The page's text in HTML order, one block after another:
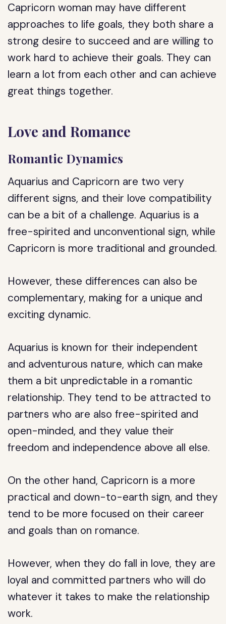
Capricorn woman may have different
approaches to life goals, they both share a
strong desire to succeed and are willing to
work hard to achieve their goals. They can
learn a lot from each other and can achieve
great things together.
Love and Romance
Romantic Dynamics
Aquarius and Capricorn are two very
different signs, and their love compatibility
can be a bit of a challenge. Aquarius is a
free-spirited and unconventional sign, while
Capricorn is more traditional and grounded.
However, these differences can also be
complementary, making for a unique and
exciting dynamic.
Aquarius is known for their independent
and adventurous nature, which can make
them a bit unpredictable in a romantic
relationship. They tend to be attracted to
partners who are also free-spirited and
open-minded, and they value their
freedom and independence above all else.
On the other hand, Capricorn is a more
practical and down-to-earth sign, and they
tend to be more focused on their career
and goals than on romance.
However, when they do fall in love, they are
loyal and committed partners who will do
whatever it takes to make the relationship
work.